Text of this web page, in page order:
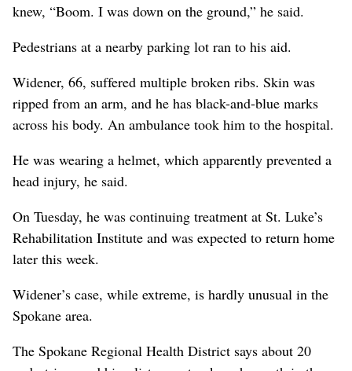
knew, “Boom. I was down on the ground,” he said.
Pedestrians at a nearby parking lot ran to his aid.
Widener, 66, suffered multiple broken ribs. Skin was
ripped from an arm, and he has black-and-blue marks
across his body. An ambulance took him to the hospital.
He was wearing a helmet, which apparently prevented a
head injury, he said.
On Tuesday, he was continuing treatment at St. Luke’s
Rehabilitation Institute and was expected to return home
later this week.
Widener’s case, while extreme, is hardly unusual in the
Spokane area.
The Spokane Regional Health District says about 20